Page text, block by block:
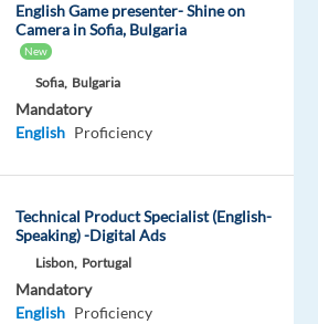
English Game presenter- Shine on
Camera in Sofia, Bulgaria
New
Sofia, Bulgaria
Mandatory
English Proficiency
Technical Product Specialist (English-
Speaking) -Digital Ads
Lisbon, Portugal
Mandatory
English Proficiency